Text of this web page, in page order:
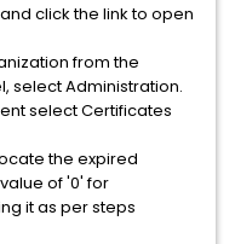
click the link to open
from the
select Administration.
select Certificates
the expired
of '0' for
it as per steps